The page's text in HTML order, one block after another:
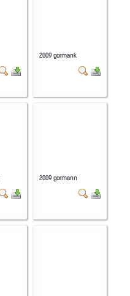
2009 gormank
2009 gormann